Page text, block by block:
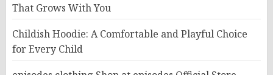
That Grows With You
Childish Hoodie: A Comfortable and Playful Choice
for Every Child